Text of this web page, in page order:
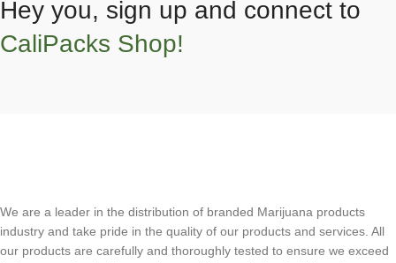
Hey you, sign up and connect to
CaliPacks Shop!
We are a leader in the distribution of branded Marijuana products
industry and take pride in the quality of our products and services. All
our products are carefully and thoroughly tested to ensure we exceed